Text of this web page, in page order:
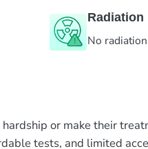
Radiation
No radiation
or make their
tests, and limited